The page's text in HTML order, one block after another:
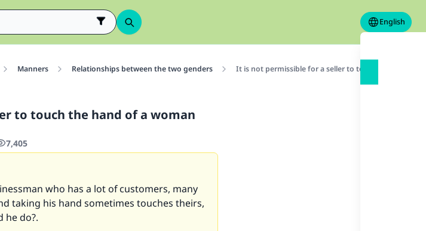
English
Manners Relationships between the two genders It is not permissible for a seller to touch the hand of
to touch the hand of a woman
7,405
who has a lot of customers, many
taking his hand sometimes touches theirs,
he do?.